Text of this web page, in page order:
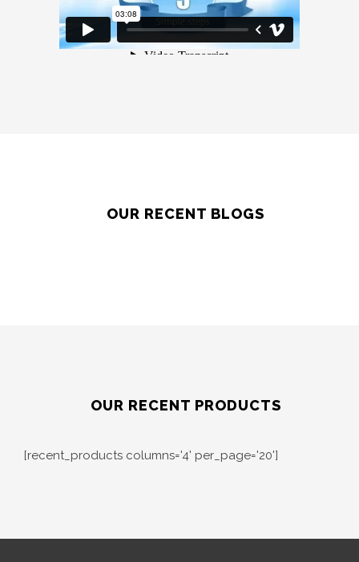
OUR RECENT BLOGS
OUR RECENT PRODUCTS
[recent_products columns='4' per_page='20']